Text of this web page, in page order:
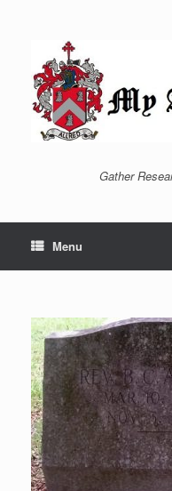
Gather
Menu